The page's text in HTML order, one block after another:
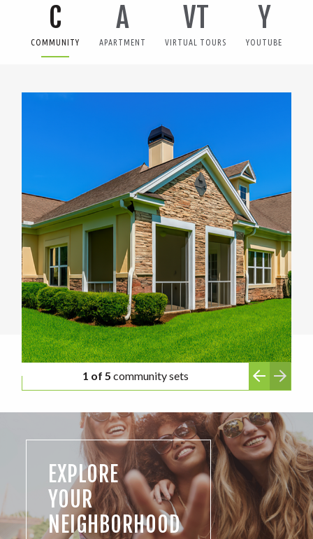
C
COMMUNITY
A
APARTMENT
VT
VIRTUAL TOURS
Y
YOUTUBE
1 of 5 community sets
EXPLORE
YOUR
NEIGHBORHOOD